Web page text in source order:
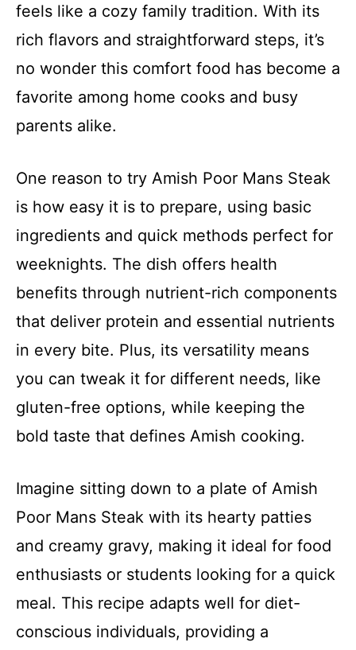
feels like a cozy family tradition. With its
rich flavors and straightforward steps, it’s
no wonder this comfort food has become a
favorite among home cooks and busy
parents alike.
One reason to try Amish Poor Mans Steak
is how easy it is to prepare, using basic
ingredients and quick methods perfect for
weeknights. The dish offers health
benefits through nutrient-rich components
that deliver protein and essential nutrients
in every bite. Plus, its versatility means
you can tweak it for different needs, like
gluten-free options, while keeping the
bold taste that defines Amish cooking.
Imagine sitting down to a plate of Amish
Poor Mans Steak with its hearty patties
and creamy gravy, making it ideal for food
enthusiasts or students looking for a quick
meal. This recipe adapts well for diet-
conscious individuals, providing a